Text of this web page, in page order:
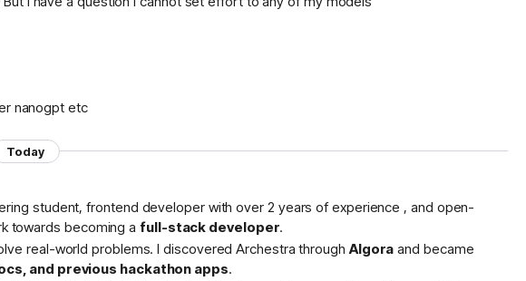
nanogpt etc
Today
student, frontend developer with over 2 years of experience , and open-
towards becoming afull-stack developer.
real-world problems. I discovered Archestra throughAlgora and became
and previous hackathon apps.